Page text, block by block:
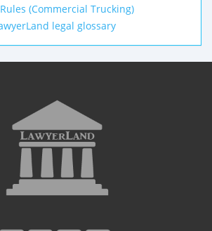
(Commercial Trucking)
legal glossary